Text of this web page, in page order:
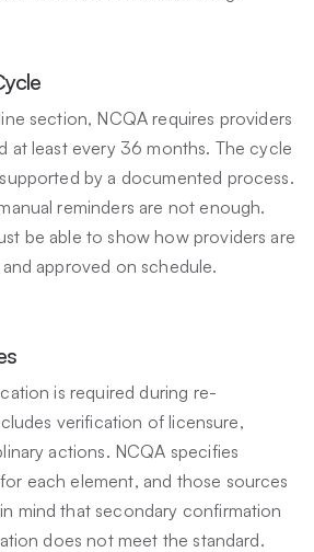
section, NCQA requires providers
at least every 36 months. The cycle
by a documented process.
reminders are not enough.
be able to show how providers are
approved on schedule.
is required during re-
verification of licensure,
actions. NCQA specifies
each element, and those sources
mind that secondary confirmation
does not meet the standard.